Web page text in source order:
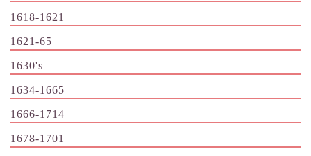
1618-1621
1621-65
1630's
1634-1665
1666-1714
1678-1701